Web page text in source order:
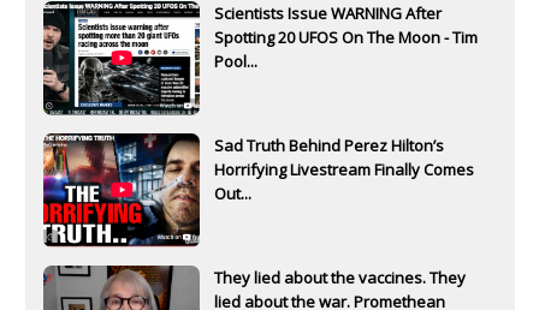
Scientists Issue WARNING After
Spotting 20 UFOS On The Moon - Tim
Pool...
Sad Truth Behind Perez Hilton’s
Horrifying Livestream Finally Comes
Out...
They lied about the vaccines. They
lied about the war. Promethean